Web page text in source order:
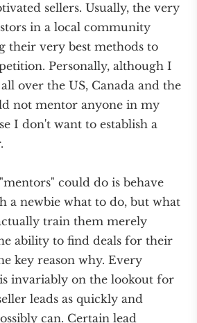
sellers. Usually, the very
in a local community
their very best methods to
Personally, although I
over the US, Canada and the
not mentor anyone in my
I don't want to establish a
could do is behave
a newbie what to do, but what
train them merely
ability to find deals for their
key reason why. Every
invariably on the lookout for
leads as quickly and
can. Certain lead